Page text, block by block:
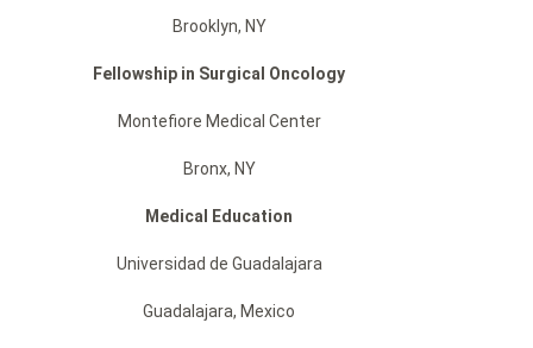
Brooklyn, NY
Fellowship in Surgical Oncology
Montefiore Medical Center
Bronx, NY
Medical Education
Universidad de Guadalajara
Guadalajara, Mexico